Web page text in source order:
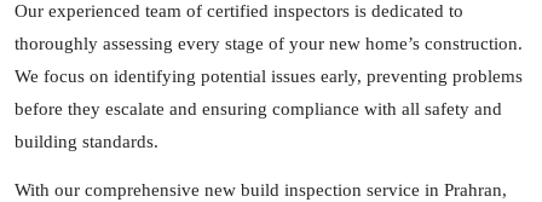
Our experienced team of certified inspectors is dedicated to
thoroughly assessing every stage of your new home’s construction.
We focus on identifying potential issues early, preventing problems
before they escalate and ensuring compliance with all safety and
building standards.
With our comprehensive new build inspection service in Prahran,